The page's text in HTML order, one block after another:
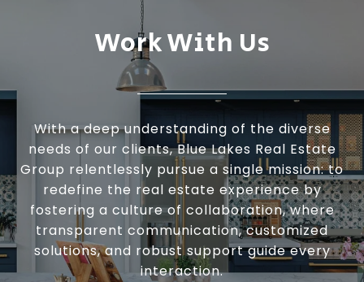
Work With Us
With a deep understanding of the diverse
needs of our clients, Blue Lakes Real Estate
Group relentlessly pursue a single mission: to
redefine the real estate experience by
fostering a culture of collaboration, where
transparent communication, customized
solutions, and robust support guide every
interaction.